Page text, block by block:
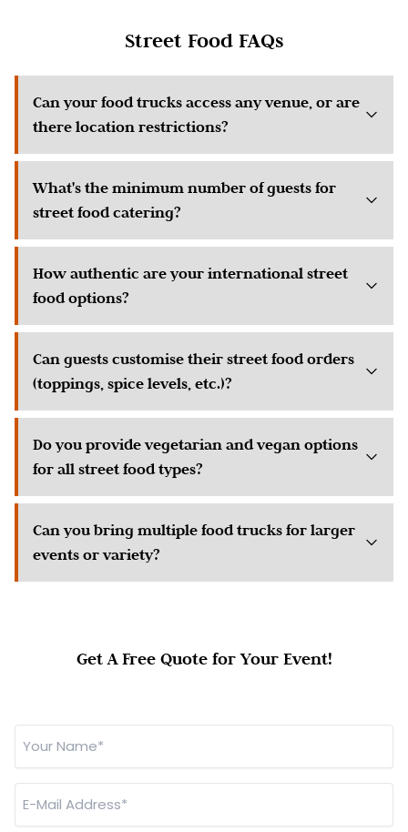
Street Food FAQs
Can your food trucks access any venue, or are
there location restrictions?
What's the minimum number of guests for
street food catering?
How authentic are your international street
food options?
Can guests customise their street food orders
(toppings, spice levels, etc.)?
Do you provide vegetarian and vegan options
for all street food types?
Can you bring multiple food trucks for larger
events or variety?
Get A Free Quote for Your Event!
Name *
Mail